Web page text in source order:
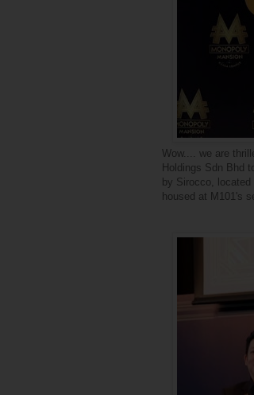
Wow.... we are
Holdings Sdn Bhd
by Sirocco,
housed at M101's